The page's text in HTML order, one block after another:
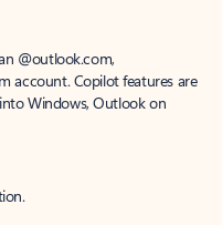
@outlook.com,
account. Copilot features are
Windows, Outlook on